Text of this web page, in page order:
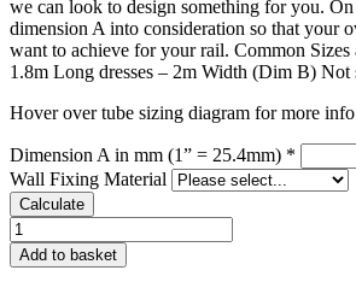
Hover over tube sizing diagram for more info
Dimension A in mm (1” = 25.4mm) *
Wall Fixing Material
Calculate
Straight
Clothing
Hook
Add to basket